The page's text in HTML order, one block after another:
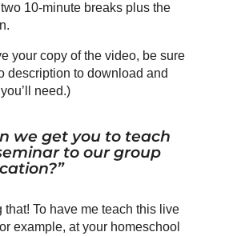
10-minute breaks plus the
your copy of the video, be sure
description to download and
need.)
we get you to teach
to our group
To have me teach this live
example, at your homeschool